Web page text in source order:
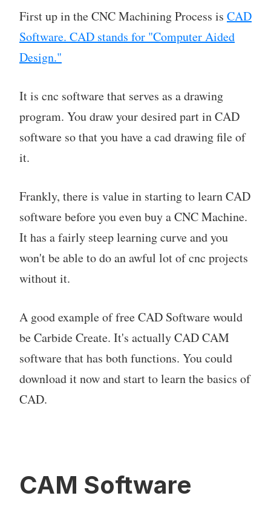
First up in the CNC Machining Process is CAD
Software. CAD stands for "Computer Aided
Design."
It is cnc software that serves as a drawing
program. You draw your desired part in CAD
software so that you have a cad drawing file of
it.
Frankly, there is value in starting to learn CAD
software before you even buy a CNC Machine.
It has a fairly steep learning curve and you
won't be able to do an awful lot of cnc projects
without it.
A good example of free CAD Software would
be Carbide Create. It's actually CAD CAM
software that has both functions. You could
download it now and start to learn the basics of
CAD.
CAM Software